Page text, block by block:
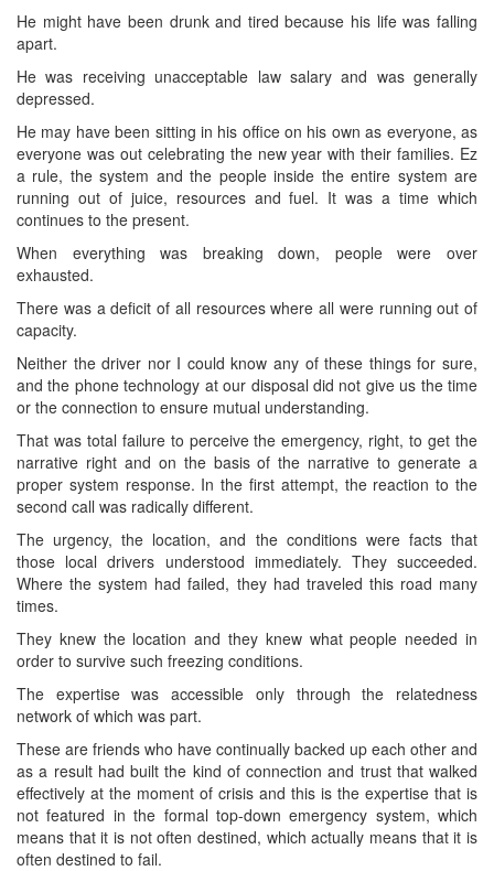
He might have been drunk and tired because his life was falling
apart.
He was receiving unacceptable law salary and was generally
depressed.
He may have been sitting in his office on his own as everyone, as
everyone was out celebrating the new year with their families. Ez
a rule, the system and the people inside the entire system are
running out of juice, resources and fuel. It was a time which
continues to the present.
When everything was breaking down, people were over
exhausted.
There was a deficit of all resources where all were running out of
capacity.
Neither the driver nor I could know any of these things for sure,
and the phone technology at our disposal did not give us the time
or the connection to ensure mutual understanding.
That was total failure to perceive the emergency, right, to get the
narrative right and on the basis of the narrative to generate a
proper system response. In the first attempt, the reaction to the
second call was radically different.
The urgency, the location, and the conditions were facts that
those local drivers understood immediately. They succeeded.
Where the system had failed, they had traveled this road many
times.
They knew the location and they knew what people needed in
order to survive such freezing conditions.
The expertise was accessible only through the relatedness
network of which was part.
These are friends who have continually backed up each other and
as a result had built the kind of connection and trust that walked
effectively at the moment of crisis and this is the expertise that is
not featured in the formal top-down emergency system, which
means that it is not often destined, which actually means that it is
often destined to fail.